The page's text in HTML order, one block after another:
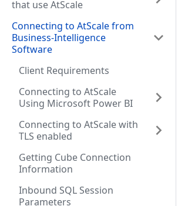
that use AtScale
Connecting to AtScale from
Business-Intelligence
Software
Client Requirements
Connecting to AtScale
Using Microsoft Power BI
Connecting to AtScale with
TLS enabled
Getting Cube Connection
Information
Inbound SQL Session
Parameters